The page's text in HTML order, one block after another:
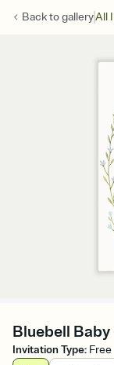
Back togalleryAll
Bluebell
Invitation Type: Free